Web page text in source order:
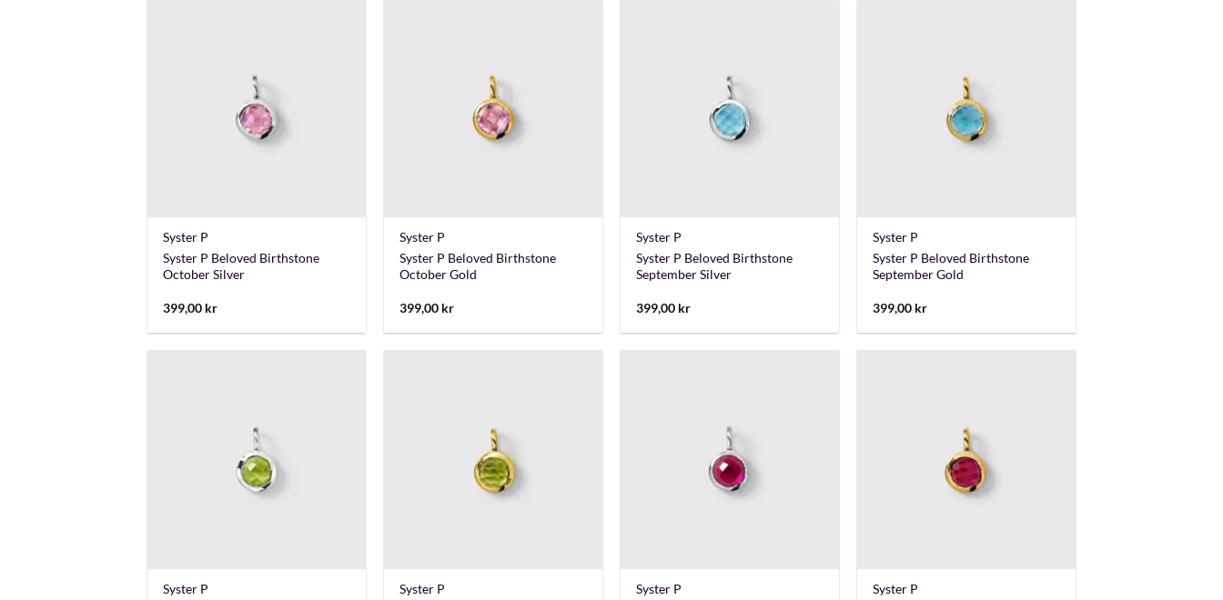
Syster P
Syster P Beloved Birthstone
October Silver
399,00 kr
Syster P
Syster P Beloved Birthstone
October Gold
399,00 kr
Syster P
Syster P Beloved Birthstone
September Silver
399,00 kr
Syster P
Syster P Beloved Birthstone
September Gold
399,00 kr
Syster P
Syster P
Syster P
Syster P